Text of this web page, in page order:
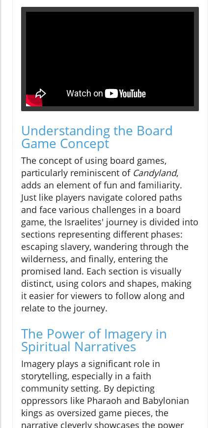
Understanding the Board
Game Concept
The concept of using board games,
particularly reminiscent of Candyland,
adds an element of fun and familiarity.
Just like players navigate colored paths
and face various challenges in a board
game, the Israelites' journey is divided into
sections representing different phases:
escaping slavery, wandering through the
wilderness, and finally, entering the
promised land. Each section is visually
distinct, using colors and shapes, making
it easier for viewers to follow along and
relate to the journey.
The Power of Imagery in
Spiritual Narratives
Imagery plays a significant role in
storytelling, especially in a faith
community setting. By depicting
oppressors like Pharaoh and Babylonian
kings as oversized game pieces, the
narrative cleverly showcases the power